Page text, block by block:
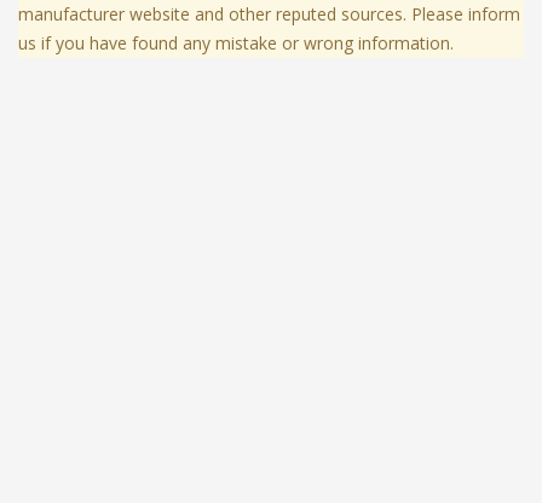
manufacturer website and other reputed sources. Please inform
us if you have found any mistake or wrong information.